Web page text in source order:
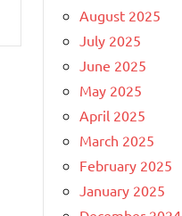
August 2025
July 2025
June 2025
May 2025
April 2025
March 2025
February 2025
January 2025